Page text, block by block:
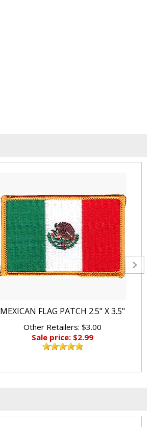
MEXICAN FLAG PATCH 2.5" X 3.5"
Other Retailers: $3.00
Sale price: $2.99